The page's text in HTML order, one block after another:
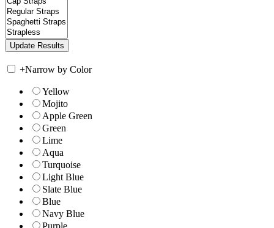
+Narrow by Color
Yellow
Mojito
Apple Green
Green
Lime
Aqua
Turquoise
Light Blue
Slate Blue
Blue
Navy Blue